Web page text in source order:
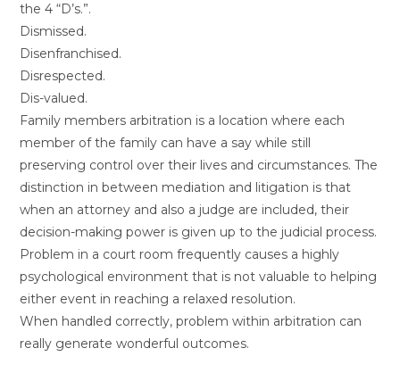
the 4 “D’s.”.
Dismissed.
Disenfranchised.
Disrespected.
Dis-valued.
Family members arbitration is a location where each
member of the family can have a say while still
preserving control over their lives and circumstances. The
distinction in between mediation and litigation is that
when an attorney and also a judge are included, their
decision-making power is given up to the judicial process.
Problem in a court room frequently causes a highly
psychological environment that is not valuable to helping
either event in reaching a relaxed resolution.
When handled correctly, problem within arbitration can
really generate wonderful outcomes.